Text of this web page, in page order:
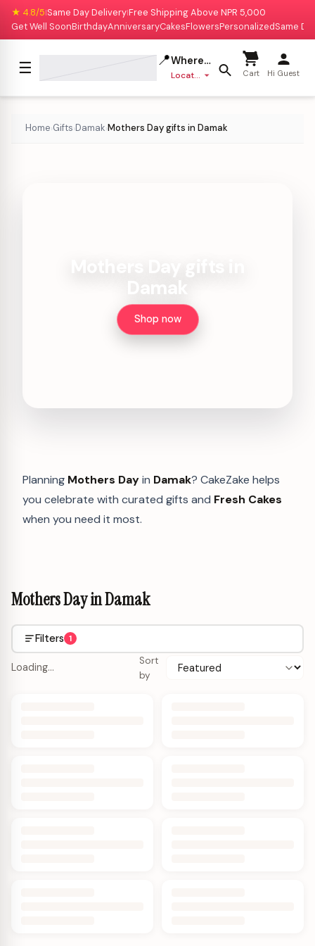
★ 4.8/5|Same Day Delivery|Free Shipping Above NPR 5,000
Get Well SoonBirthdayAnniversaryCakesFlowersPersonalizedSame
☰ 📍Where to deliver?
Location missing Cart Hi Guest
Home›Gifts›Damak›Mothers Day gifts in Damak
Shop now
Planning Mothers Dayin Damak? CakeZake helps
you celebrate with curated gifts and Fresh Cakes
when you need it most.
Mothers Day in Damak
Filters 1
Loading…
Sort
by